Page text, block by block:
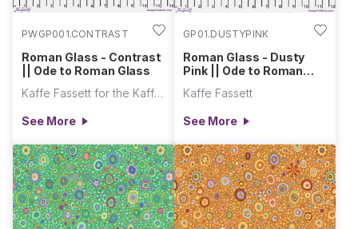
PWGP001.CONTRAST
Roman Glass - Contrast
|| Ode to Roman Glass
Kaffe Fassett for the Kaffe Fassett Collective
See More
GP01.DUSTYPINK
Roman Glass - Dusty
Pink || Ode to Roman
Kaffe Fassett
See More